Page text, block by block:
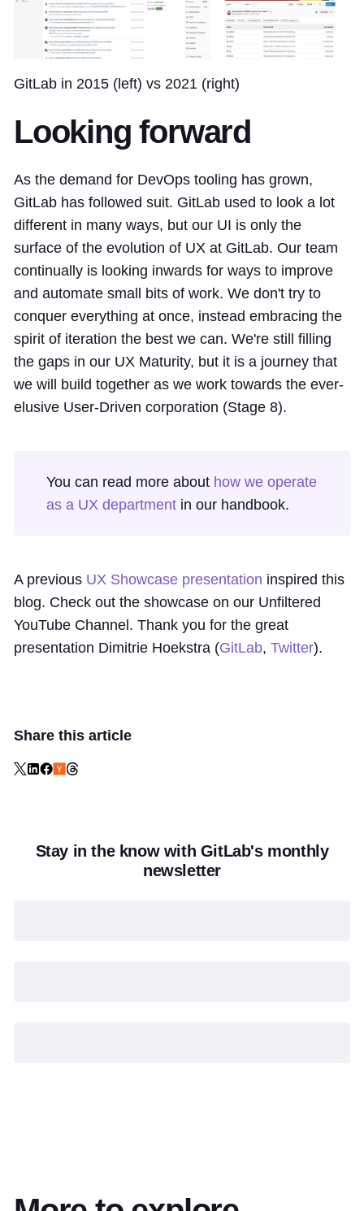
GitLab in 2015 (left) vs 2021 (right)
Looking forward
As the demand for DevOps tooling has grown,
GitLab has followed suit. GitLab used to look a lot
different in many ways, but our UI is only the
surface of the evolution of UX at GitLab. Our team
continually is looking inwards for ways to improve
and automate small bits of work. We don't try to
conquer everything at once, instead embracing the
spirit of iteration the best we can. We're still filling
the gaps in our UX Maturity, but it is a journey that
we will build together as we work towards the ever-
elusive User-Driven corporation (Stage 8).
You can read more about how we operate
as a UX department in our handbook.
A previous UX Showcase presentation inspired this
blog. Check out the showcase on our Unfiltered
YouTube Channel. Thank you for the great
presentation Dimitrie Hoekstra (GitLab, Twitter).
Share this article
Stay in the know with GitLab's monthly
newsletter